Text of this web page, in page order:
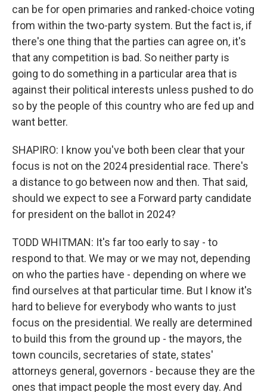
can be for open primaries and ranked-choice voting
from within the two-party system. But the fact is, if
there's one thing that the parties can agree on, it's
that any competition is bad. So neither party is
going to do something in a particular area that is
against their political interests unless pushed to do
so by the people of this country who are fed up and
want better.
SHAPIRO: I know you've both been clear that your
focus is not on the 2024 presidential race. There's
a distance to go between now and then. That said,
should we expect to see a Forward party candidate
for president on the ballot in 2024?
TODD WHITMAN: It's far too early to say - to
respond to that. We may or we may not, depending
on who the parties have - depending on where we
find ourselves at that particular time. But I know it's
hard to believe for everybody who wants to just
focus on the presidential. We really are determined
to build this from the ground up - the mayors, the
town councils, secretaries of state, states'
attorneys general, governors - because they are the
ones that impact people the most every day. And